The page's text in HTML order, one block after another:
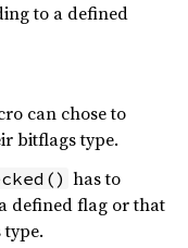
to a defined
can chose to
bitflags type.
has to
defined flag or that